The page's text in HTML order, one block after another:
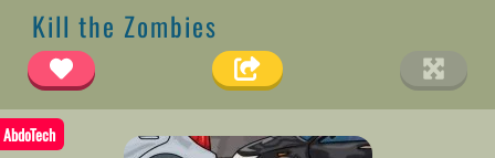
Kill the Zombies
AbdoTech